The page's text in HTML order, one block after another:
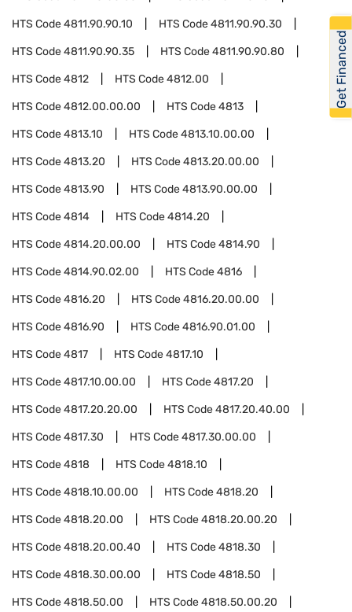
HTS Code4811.90.90.10 HTS Code4811.90.90.30
HTS Code4811.90.90.35 HTS Code4811.90.90.80
HTS Code4812 HTS Code4812.00
HTS Code4812.00.00.00 HTS Code4813
HTS Code4813.10 HTS Code4813.10.00.00
HTS Code4813.20 HTS Code4813.20.00.00
HTS Code4813.90 HTS Code4813.90.00.00
HTS Code4814 HTS Code4814.20
HTS Code4814.20.00.00 HTS Code4814.90
HTS Code4814.90.02.00 HTS Code4816
HTS Code4816.20 HTS Code4816.20.00.00
HTS Code4816.90 HTS Code4816.90.01.00
HTS Code4817 HTS Code4817.10
HTS Code4817.10.00.00 HTS Code4817.20
HTS Code4817.20.20.00 HTS Code4817.20.40.00
HTS Code4817.30 HTS Code4817.30.00.00
HTS Code4818 HTS Code4818.10
HTS Code4818.10.00.00 HTS Code4818.20
HTS Code4818.20.00 HTS Code4818.20.00.20
HTS Code4818.20.00.40 HTS Code4818.30
HTS Code4818.30.00.00 HTS Code4818.50
HTS Code4818.50.00 HTS Code4818.50.00.20
Get Financed